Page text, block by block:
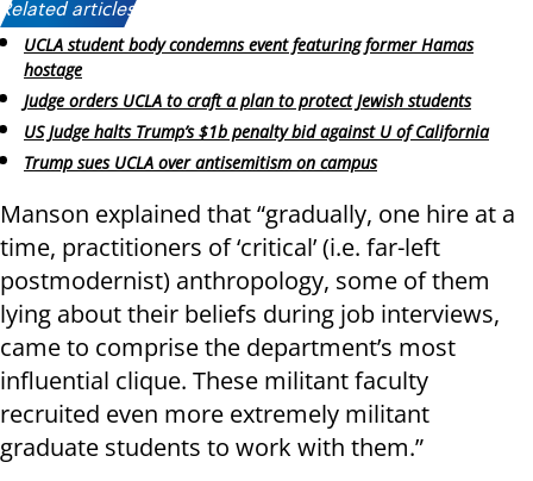
Related articles:
UCLA student body condemns event featuring former Hamas
hostage
Judge orders UCLA to craft a plan to protect Jewish students
US Judge halts Trump’s $1b penalty bid against U of California
Trump sues UCLA over antisemitism on campus
Manson explained that “gradually, one hire at a
time, practitioners of ‘critical’ (i.e. far-left
postmodernist) anthropology, some of them
lying about their beliefs during job interviews,
came to comprise the department’s most
influential clique. These militant faculty
recruited even more extremely militant
graduate students to work with them.”